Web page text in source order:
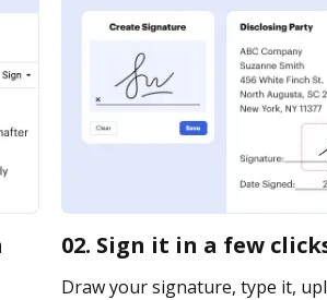
02. Sign it in a few
Draw your signature, type it,